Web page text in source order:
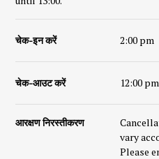
चेक-इन करें 2:00 pm
चेक-आउट करें 12:00 pm
आरक्षण निरस्तीकरण
vary
Please